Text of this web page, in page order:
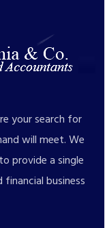
your search for
will meet. We
provide a single
business